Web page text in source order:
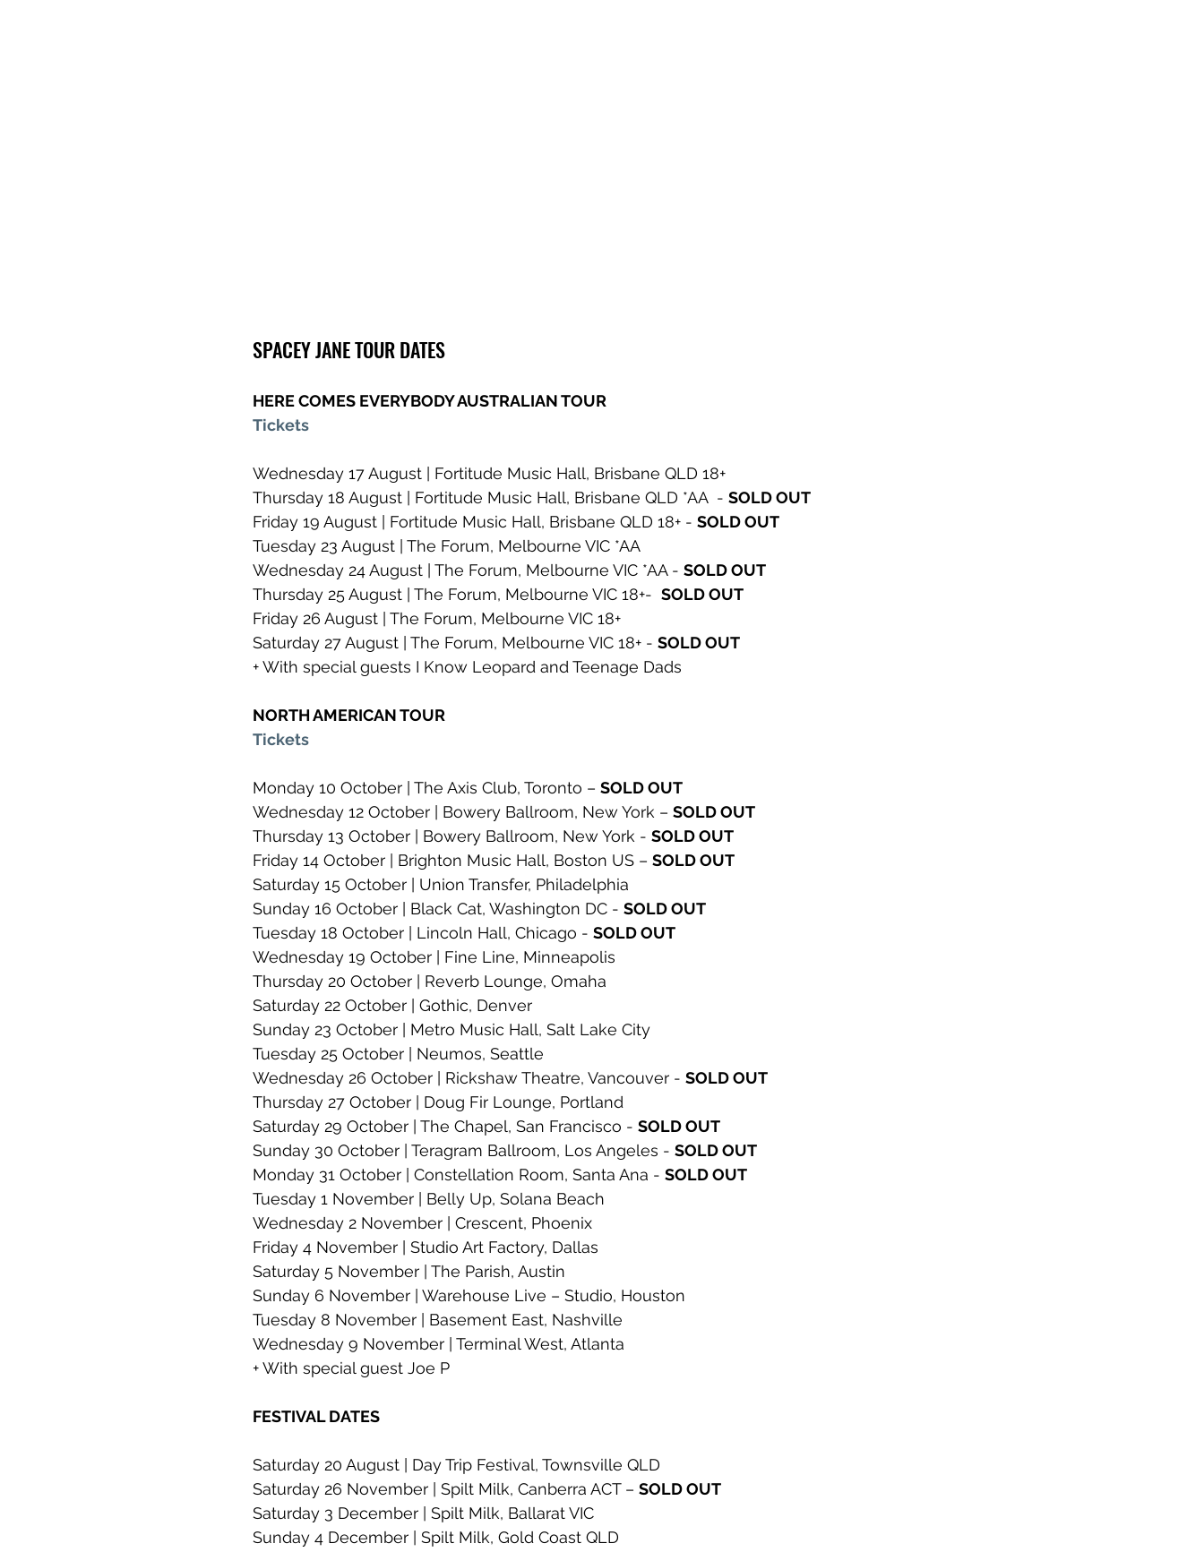
SPACEY JANE TOUR DATES
HERE COMES EVERYBODY AUSTRALIAN TOUR
Tickets
Wednesday 17 August | Fortitude Music Hall, Brisbane QLD 18+
Thursday 18 August | Fortitude Music Hall, Brisbane QLD *AA  - SOLD OUT
Friday 19 August | Fortitude Music Hall, Brisbane QLD 18+ - SOLD OUT
Tuesday 23 August | The Forum, Melbourne VIC *AA
Wednesday 24 August | The Forum, Melbourne VIC *AA - SOLD OUT
Thursday 25 August | The Forum, Melbourne VIC 18+- SOLD OUT
Friday 26 August | The Forum, Melbourne VIC 18+
Saturday 27 August | The Forum, Melbourne VIC 18+ - SOLD OUT
+ With special guests I Know Leopard and Teenage Dads
NORTH AMERICAN TOUR
Tickets
Monday 10 October | The Axis Club, Toronto – SOLD OUT
Wednesday 12 October | Bowery Ballroom, New York – SOLD OUT
Thursday 13 October | Bowery Ballroom, New York - SOLD OUT
Friday 14 October | Brighton Music Hall, Boston US – SOLD OUT
Saturday 15 October | Union Transfer, Philadelphia
Sunday 16 October | Black Cat, Washington DC - SOLD OUT
Tuesday 18 October | Lincoln Hall, Chicago - SOLD OUT
Wednesday 19 October | Fine Line, Minneapolis
Thursday 20 October | Reverb Lounge, Omaha
Saturday 22 October | Gothic, Denver
Sunday 23 October | Metro Music Hall, Salt Lake City
Tuesday 25 October | Neumos, Seattle
Wednesday 26 October | Rickshaw Theatre, Vancouver - SOLD OUT
Thursday 27 October | Doug Fir Lounge, Portland
Saturday 29 October | The Chapel, San Francisco - SOLD OUT
Sunday 30 October | Teragram Ballroom, Los Angeles - SOLD OUT
Monday 31 October | Constellation Room, Santa Ana - SOLD OUT
Tuesday 1 November | Belly Up, Solana Beach
Wednesday 2 November | Crescent, Phoenix
Friday 4 November | Studio Art Factory, Dallas
Saturday 5 November | The Parish, Austin
Sunday 6 November | Warehouse Live – Studio, Houston
Tuesday 8 November | Basement East, Nashville
Wednesday 9 November | Terminal West, Atlanta
+ With special guest Joe P
FESTIVAL DATES
Saturday 20 August | Day Trip Festival, Townsville QLD
Saturday 26 November | Spilt Milk, Canberra ACT – SOLD OUT
Saturday 3 December | Spilt Milk, Ballarat VIC
Sunday 4 December | Spilt Milk, Gold Coast QLD